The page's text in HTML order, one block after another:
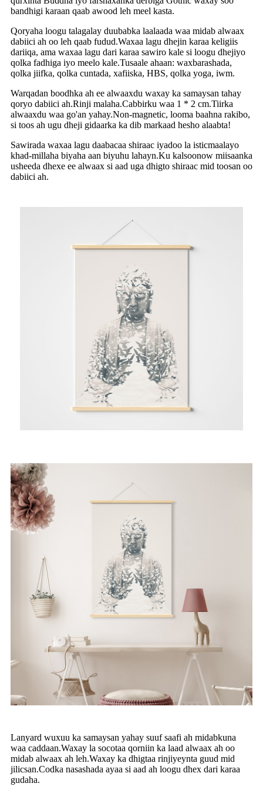
bandhigi karaan qaab awood leh meel kasta.
Qoryaha loogu talagalay duubabka laalaada waa midab alwaax
dabiici ah oo leh qaab fudud.Waxaa lagu dhejin karaa keligiis
dariiqa, ama waxaa lagu dari karaa sawiro kale si loogu dhejiyo
qolka fadhiga iyo meelo kale.Tusaale ahaan: waxbarashada,
qolka jiifka, qolka cuntada, xafiiska, HBS, qolka yoga, iwm.
Warqadan boodhka ah ee alwaaxdu waxay ka samaysan tahay
qoryo dabiici ah.Rinji malaha.Cabbirku waa 1 * 2 cm.Tiirka
alwaaxdu waa go'an yahay.Non-magnetic, looma baahna rakibo,
si toos ah ugu dheji gidaarka ka dib markaad hesho alaabta!
Sawirada waxaa lagu daabacaa shiraac iyadoo la isticmaalayo
khad-millaha biyaha aan biyuhu lahayn.Ku kalsoonow miisaanka
usheeda dhexe ee alwaax si aad uga dhigto shiraac mid toosan oo
dabiici ah.
Lanyard wuxuu ka samaysan yahay suuf saafi ah midabkuna
waa caddaan.Waxay la socotaa qorniin ka laad alwaax ah oo
midab alwaax ah leh.Waxay ka dhigtaa rinjiyeynta guud mid
jilicsan.Codka nasashada ayaa si aad ah loogu dhex dari karaa
gudaha.